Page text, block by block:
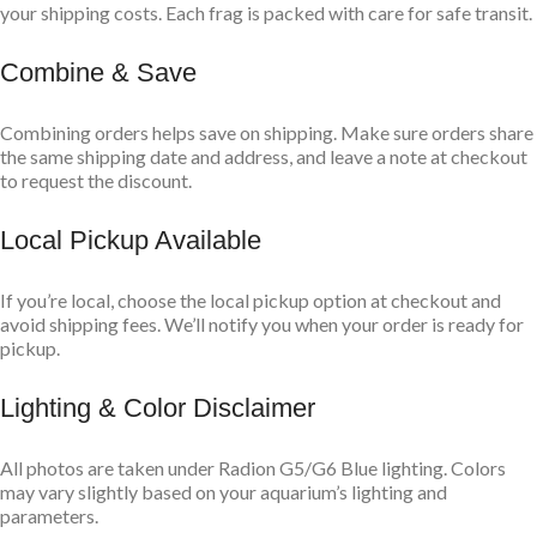
your shipping costs. Each frag is packed with care for safe transit.
Combine & Save
Combining orders helps save on shipping. Make sure orders share
the same shipping date and address, and leave a note at checkout
to request the discount.
Local Pickup Available
If you’re local, choose the local pickup option at checkout and
avoid shipping fees. We’ll notify you when your order is ready for
pickup.
Lighting & Color Disclaimer
All photos are taken under Radion G5/G6 Blue lighting. Colors
may vary slightly based on your aquarium’s lighting and
parameters.